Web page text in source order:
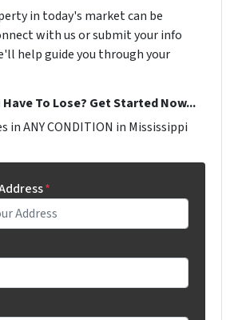
in today's market can be
with us or submit your info
help guide you through your
Have To Lose? Get Started Now...
in ANY CONDITION in Mississippi
*